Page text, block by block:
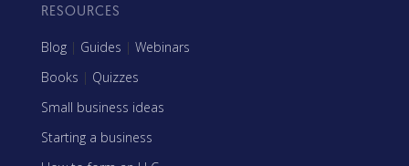
RESOURCES
Blog | Guides | Webinars
Books | Quizzes
Small business ideas
Starting a business